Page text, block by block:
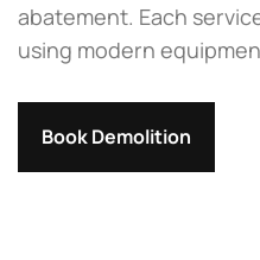
abatement. Each
using modern
Book Demolition